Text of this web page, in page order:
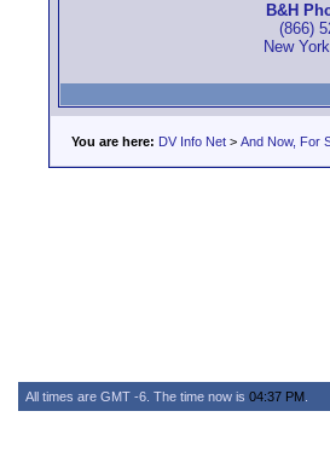
B&H
(866)
New
You are here: DV Info Net > And Now, For
All times are GMT -6. The time now is 04:37 PM